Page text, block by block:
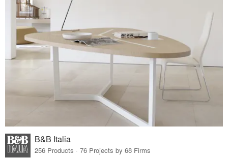
B&B Italia
256 Products · 76 Projects by 68 Firms